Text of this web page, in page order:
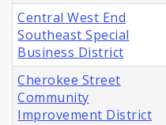
Central West End
Southeast Special
Business District
Cherokee Street
Community
Improvement District